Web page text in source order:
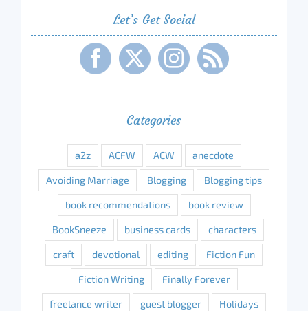
Let’s Get Social
Categories
a2z ACFW ACW anecdote
Avoiding Marriage Blogging Blogging tips
book recommendations book review
BookSneeze business cards characters
craft devotional editing Fiction Fun
Fiction Writing Finally Forever
freelance writer guest blogger Holidays